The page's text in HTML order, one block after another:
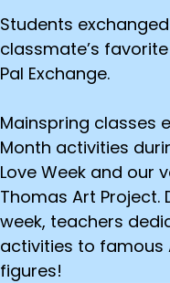
Students
classmate’s
Pal Exchange.
Mainspring classes
Month activities
Love Week and our
Thomas Art Project.
week, teachers
activities to famous
figures!